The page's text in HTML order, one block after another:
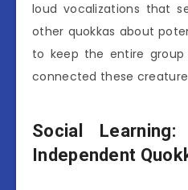
loud vocalizations that
other quokkas about
to keep the entire
connected these
Social
Independent